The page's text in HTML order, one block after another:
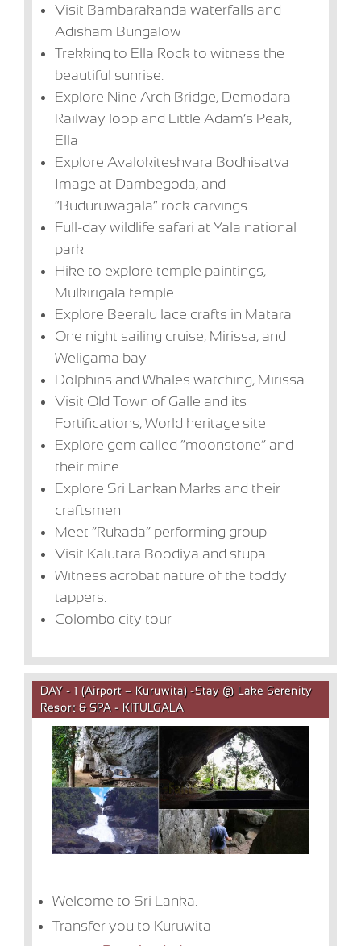
Visit Bambarakanda waterfalls and
Adisham Bungalow
Trekking to Ella Rock to witness the
beautiful sunrise.
Explore Nine Arch Bridge, Demodara
Railway loop and Little Adam’s Peak,
Ella
Explore Avalokiteshvara Bodhisatva
Image at Dambegoda, and
“Buduruwagala” rock carvings
Full-day wildlife safari at Yala national
park
Hike to explore temple paintings,
Mulkirigala temple.
Explore Beeralu lace crafts in Matara
One night sailing cruise, Mirissa, and
Weligama bay
Dolphins and Whales watching, Mirissa
Visit Old Town of Galle and its
Fortifications, World heritage site
Explore gem called “moonstone” and
their mine.
Explore Sri Lankan Marks and their
craftsmen
Meet “Rukada” performing group
Visit Kalutara Boodiya and stupa
Witness acrobat nature of the toddy
tappers.
Colombo city tour
DAY - 1 (Airport – Kuruwita) -Stay @ Lake Serenity
Resort & SPA - KITULGALA
Welcome to Sri Lanka.
Transfer you to Kuruwita